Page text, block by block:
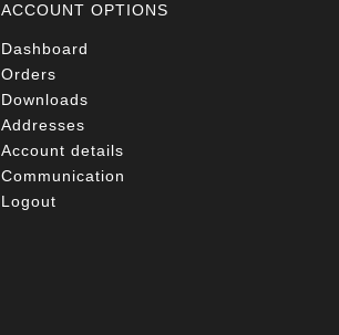
ACCOUNT OPTIONS
Dashboard
Orders
Downloads
Addresses
Account details
Communication
Logout